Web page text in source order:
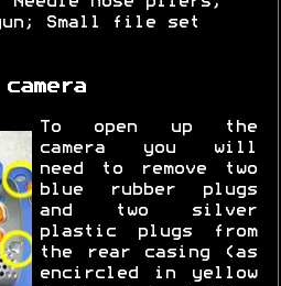
Small file set
To open up the
camera you will
need to remove two
blue rubber plugs
and two silver
plastic plugs from
the rear casing (as
encircled in yellow